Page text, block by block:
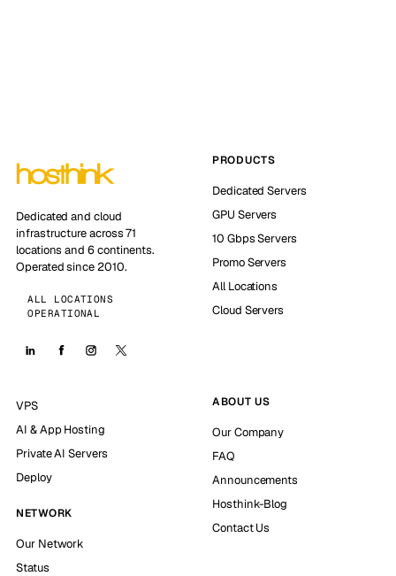
Dedicated and cloud
infrastructure across 71
locations and 6 continents.
Operated since 2010.
ALL LOCATIONS
OPERATIONAL
PRODUCTS
Dedicated Servers
GPU Servers
10 Gbps Servers
Promo Servers
All Locations
Cloud Servers
VPS
AI & App Hosting
Private AI Servers
Deploy
NETWORK
Our Network
Status
ABOUT US
Our Company
FAQ
Announcements
Hosthink-Blog
Contact Us